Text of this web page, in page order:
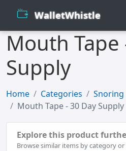
WalletWhistle
Mouth Tape
Supply
Home Categories
Snoring
Mouth Tape - 30 Day Supply
Explore this product
Browse similar items by category or